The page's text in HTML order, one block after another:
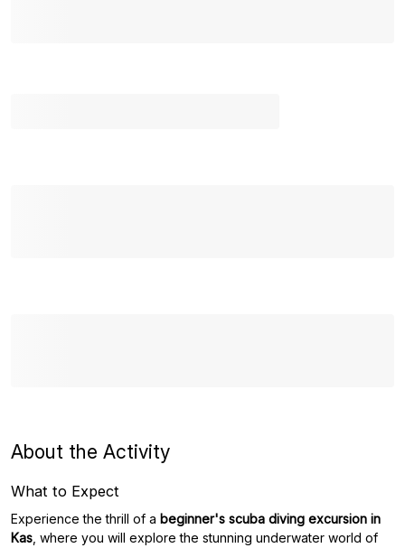
About the Activity
What to Expect
Experience the thrill of a beginner's scuba diving excursion in
Kas , where you will explore the stunning underwater world of